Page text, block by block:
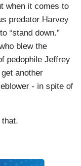
when it comes to
predator Harvey
“stand down.”
blew the
pedophile Jeffrey
another
- in spite of
that.